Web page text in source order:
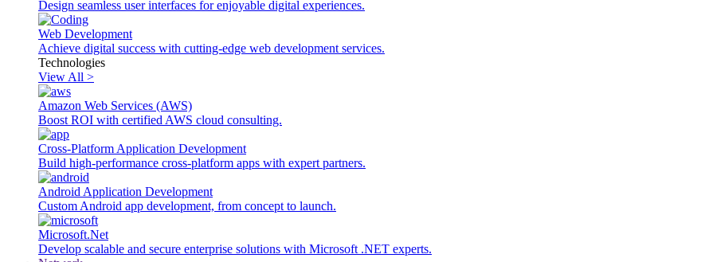
Design seamless user interfaces for enjoyable digital experiences.
Web Development
Achieve digital success with cutting-edge web development services.
Technologies
View All >
Amazon Web Services (AWS)
Boost ROI with certified AWS cloud consulting.
Cross-Platform Application Development
Build high-performance cross-platform apps with expert partners.
Android Application Development
Custom Android app development, from concept to launch.
Microsoft.Net
Develop scalable and secure enterprise solutions with Microsoft .NET experts.